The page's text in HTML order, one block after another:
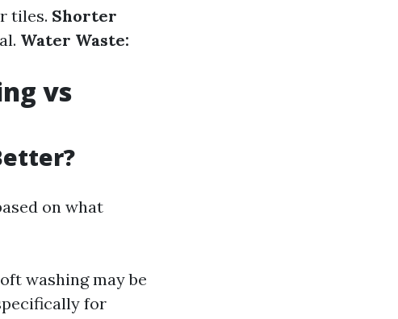
tiles. Shorter
Water Waste:
vs
on what
washing may be
for